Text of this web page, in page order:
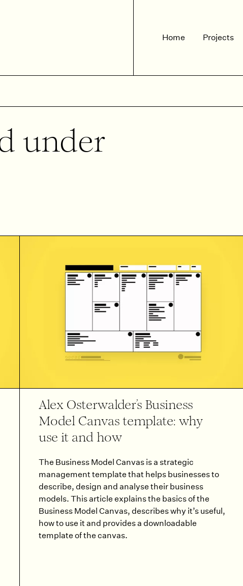
Home Projects
under
Alex Osterwalder’s Business
Model Canvas template: why
use it and how
The Business Model Canvas is a strategic
management template that helps businesses to
describe, design and analyse their business
models. This article explains the basics of the
Business Model Canvas, describes why it’s useful,
how to use it and provides a downloadable
template of the canvas.